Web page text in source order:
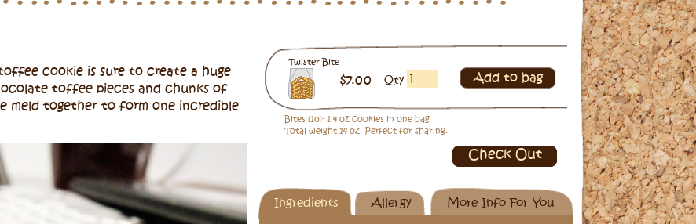
Twister Bite
$7.00 Qty Add to bag
Bites (10): 1.4 oz cookies in one bag.
Total weight 14 oz. Perfect for sharing.
Check Out
Ingredients Allergy More Info For You
cookie is sure to create a huge
toffee pieces and chunks of
meld together to form one incredible